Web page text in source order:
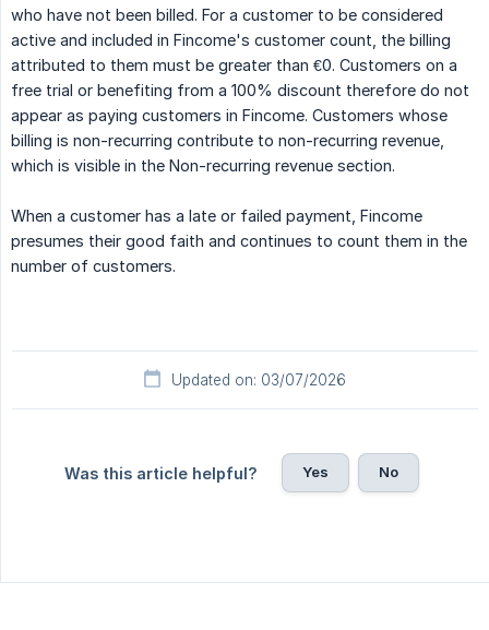
who have not been billed. For a customer to be considered
active and included in Fincome's customer count, the billing
attributed to them must be greater than €0. Customers on a
free trial or benefiting from a 100% discount therefore do not
appear as paying customers in Fincome. Customers whose
billing is non-recurring contribute to non-recurring revenue,
which is visible in the Non-recurring revenue section.
When a customer has a late or failed payment, Fincome
presumes their good faith and continues to count them in the
number of customers.
Updated on: 03/07/2026
Was this article helpful? Yes No